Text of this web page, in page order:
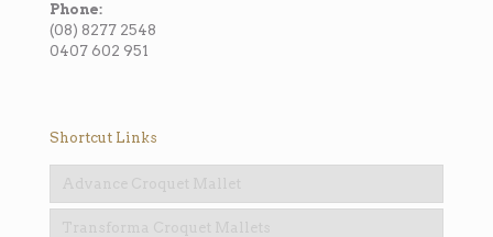
Phone:
(08) 8277 2548
0407 602 951
Shortcut Links